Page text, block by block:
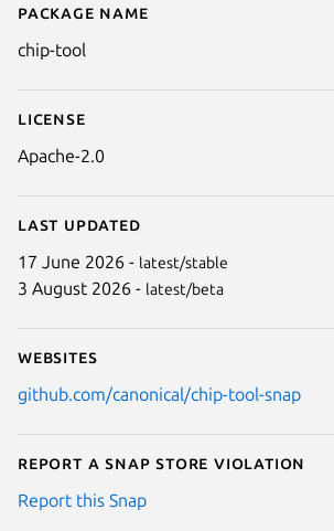
Details for chip-tool
Package name
chip-tool
License
Apache-2.0
Last updated
17 June 2026 - latest/stable
3 August 2026 - latest/beta
Websites
github.com/canonical/chip-tool-snap
Report a Snap Store violation
Report this Snap